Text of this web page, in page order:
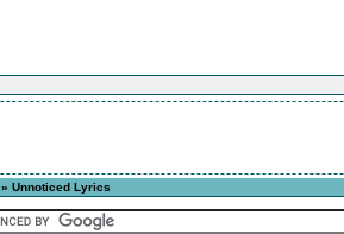
» Unnoticed Lyrics